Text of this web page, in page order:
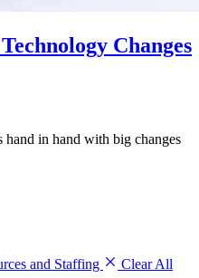
Changes
in hand with big changes
and Staffing Clear All